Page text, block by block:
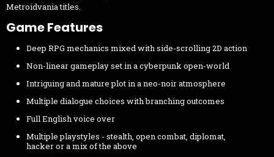
Metroidvania titles.
Game Features
Deep RPG mechanics mixed with side-scrolling 2D action
Non-linear gameplay set in a cyberpunk open-world
Intriguing and mature plot in a neo-noir atmosphere
Multiple dialogue choices with branching outcomes
Full English voice over
Multiple playstyles - stealth, open combat, diplomat,
hacker or a mix of the above